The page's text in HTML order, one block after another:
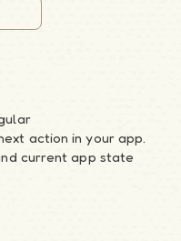
action in your app.
current app state